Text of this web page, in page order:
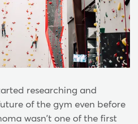
researching and
of the gym even before
wasn't one of the first